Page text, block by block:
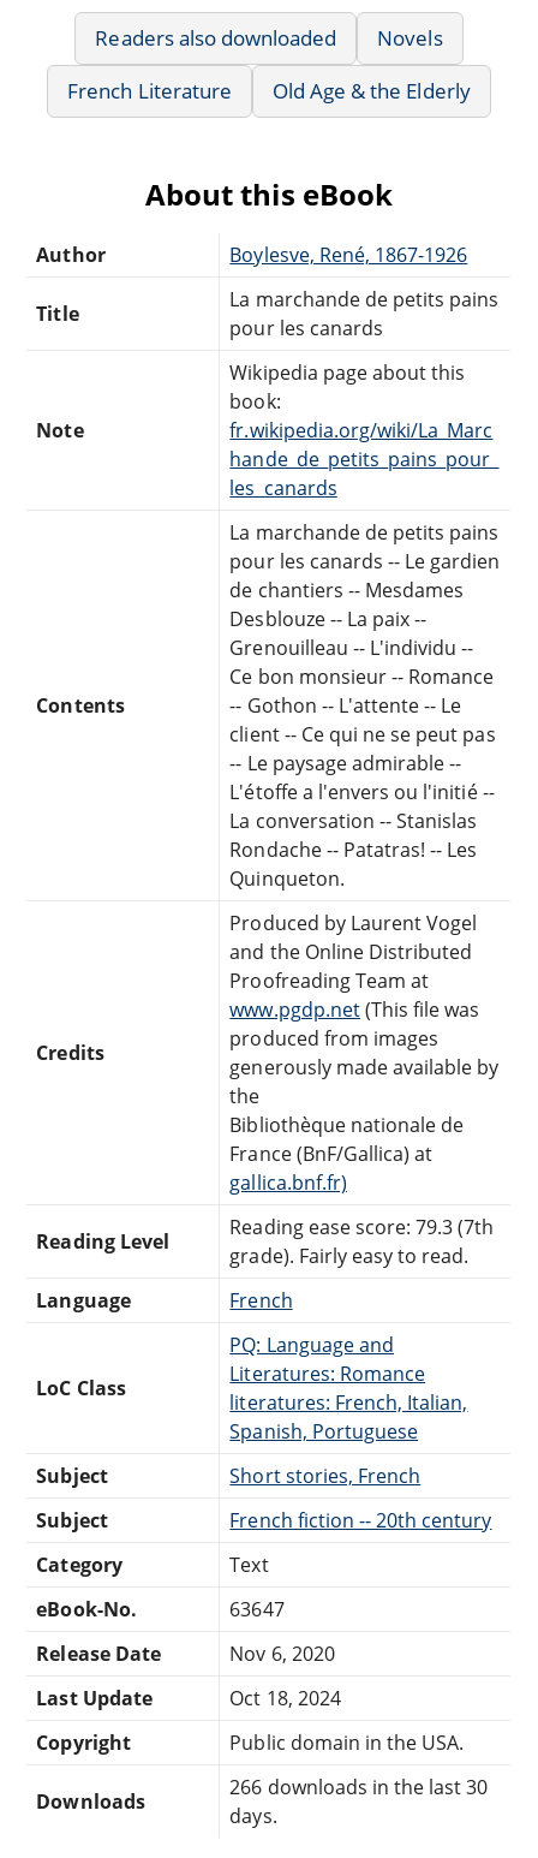
Readers also downloaded
Novels
French Literature
Old Age & the Elderly
About this eBook
Author Boylesve, René, 1867-1926
Title
La marchande de petits pains
pour les canards
Note
Wikipedia page about this
book:
fr.wikipedia.org/wiki/La_Marc
hande_de_petits_pains_pour_
les_canards
Contents
La marchande de petits pains
pour les canards -- Le gardien
de chantiers -- Mesdames
Desblouze -- La paix --
Grenouilleau -- L'individu --
Ce bon monsieur -- Romance
-- Gothon -- L'attente -- Le
client -- Ce qui ne se peut pas
-- Le paysage admirable --
L'étoffe a l'envers ou l'initié --
La conversation -- Stanislas
Rondache -- Patatras! -- Les
Quinqueton.
Credits
Produced by Laurent Vogel
and the Online Distributed
Proofreading Team at
www.pgdp.net(This file was
produced from images
generously made available by
the
Bibliothèque nationale de
France (BnF/Gallica) at
gallica.bnf.fr)
Reading Level
Reading ease score: 79.3 (7th
grade). Fairly easy to read.
Language
French
LoC Class
PQ: Language and
Literatures: Romance
literatures: French, Italian,
Spanish, Portuguese
Subject
Short stories, French
Subject
French fiction -- 20th century
Category
Text
eBook-No.
63647
Release Date
Nov 6, 2020
Last Update
Oct 18, 2024
Copyright
Public domain in the USA.
Downloads
266 downloads in the last 30
days.